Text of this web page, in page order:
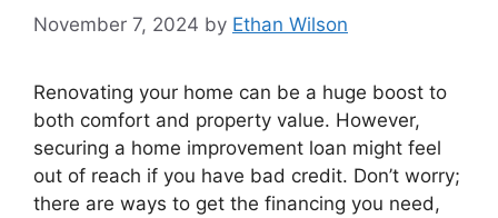
November 7, 2024 by Ethan Wilson
Renovating your home can be a huge boost to
both comfort and property value. However,
securing a home improvement loan might feel
out of reach if you have bad credit. Don’t worry;
there are ways to get the financing you need,